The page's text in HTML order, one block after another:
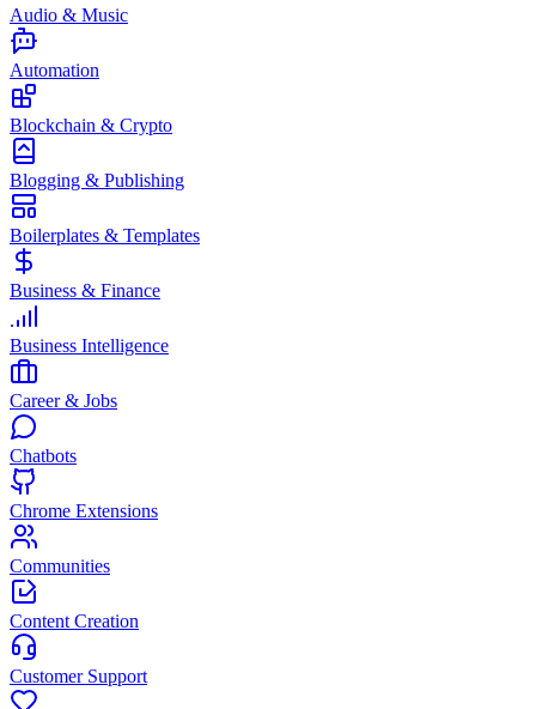
Audio & Music
Automation
Blockchain & Crypto
Blogging & Publishing
Boilerplates & Templates
Business & Finance
Business Intelligence
Career & Jobs
Chatbots
Chrome Extensions
Communities
Content Creation
Customer Support